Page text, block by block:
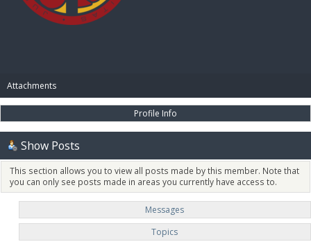
Attachments
Profile Info
Show Posts
This section allows you to view all posts made by this member. Note that
you can only see posts made in areas you currently have access to.
Messages
Topics